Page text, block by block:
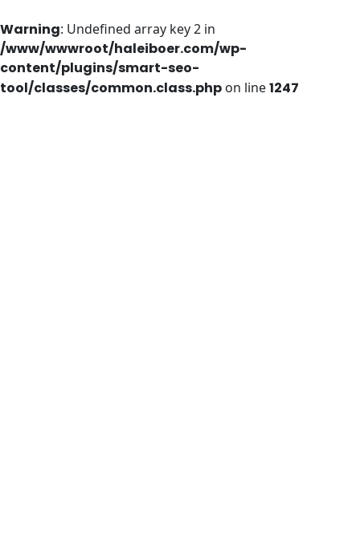
Warning: Undefined array key 2 in
/www/wwwroot/haleiboer.com/wp-
content/plugins/smart-seo-
tool/classes/common.class.php on line1247